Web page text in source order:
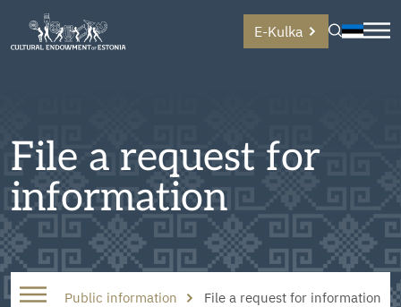
E-Kulka
File a request for
information
Public information File a request for information